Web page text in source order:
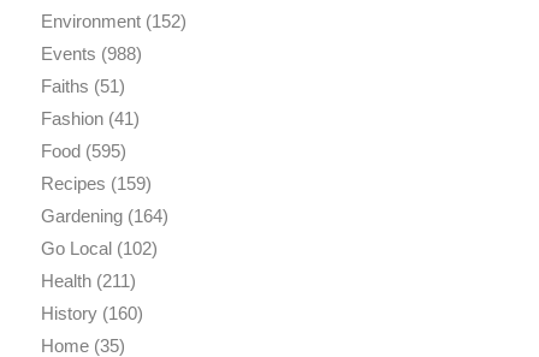
Environment(152)
Events (988)
Faiths (51)
Fashion(41)
Food(595)
Recipes (159)
Gardening(164)
Go Local(102)
Health(211)
History(160)
Home(35)